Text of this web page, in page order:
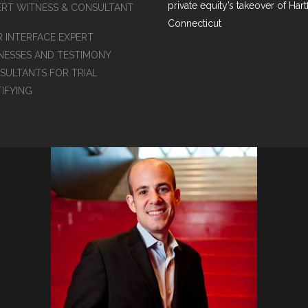
WITNESS & CONSULTANT
INTERFACE EXPERT
AND TESTIMONY
FOR TRIAL
private equity’s takeover of
Connecticut